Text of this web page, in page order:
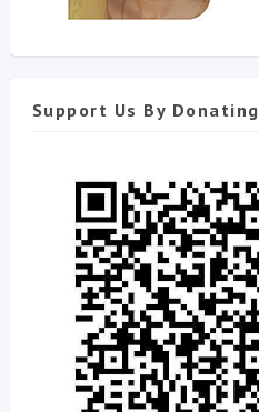
Support Us By Donating